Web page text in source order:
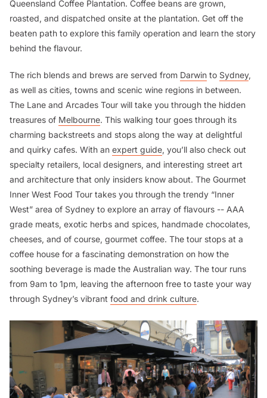
Queensland Coffee Plantation. Coffee beans are grown,
roasted, and dispatched onsite at the plantation. Get off the
beaten path to explore this family operation and learn the story
behind the flavour.
The rich blends and brews are served from Darwin to Sydney,
as well as cities, towns and scenic wine regions in between.
The Lane and Arcades Tour will take you through the hidden
treasures of Melbourne. This walking tour goes through its
charming backstreets and stops along the way at delightful
and quirky cafes. With an expert guide, you’ll also check out
specialty retailers, local designers, and interesting street art
and architecture that only insiders know about. The Gourmet
Inner West Food Tour takes you through the trendy “Inner
West” area of Sydney to explore an array of flavours -- AAA
grade meats, exotic herbs and spices, handmade chocolates,
cheeses, and of course, gourmet coffee. The tour stops at a
coffee house for a fascinating demonstration on how the
soothing beverage is made the Australian way. The tour runs
from 9am to 1pm, leaving the afternoon free to taste your way
through Sydney’s vibrant food and drink culture.